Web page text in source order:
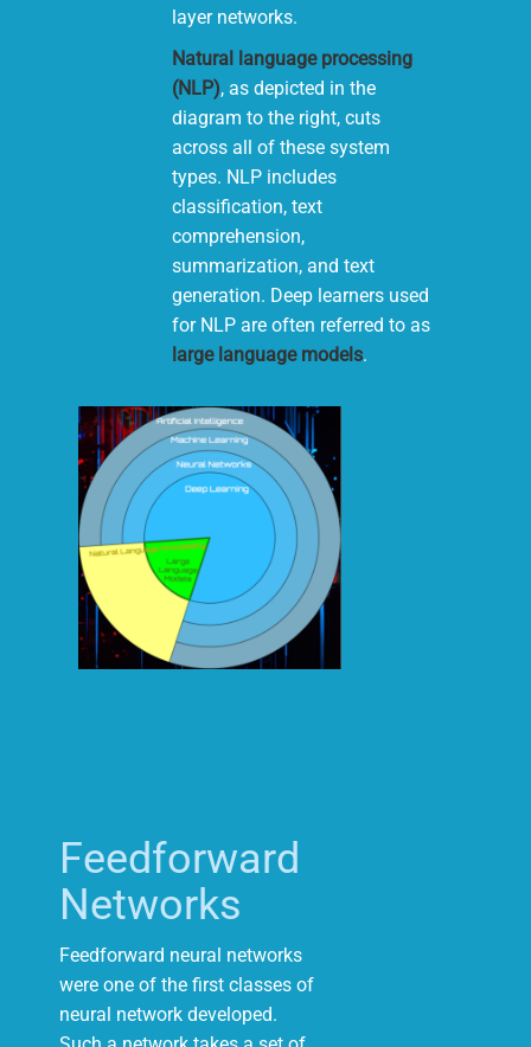
layer networks.
Natural language processing
(NLP), as depicted in the
diagram to the right, cuts
across all of these system
types. NLP includes
classification, text
comprehension,
summarization, and text
generation. Deep learners used
for NLP are often referred to as
large language models.
Feedforward
Networks
Feedforward neural networks
were one of the first classes of
neural network developed.